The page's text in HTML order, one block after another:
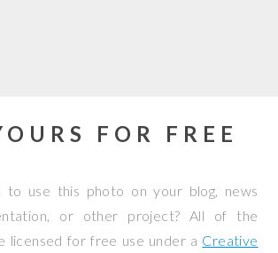
FOR FREE
to use this photo on your blog, news
or other project? All of the
licensed for free use under a Creative